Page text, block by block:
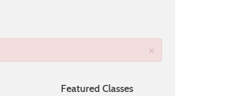
×
Featured Classes